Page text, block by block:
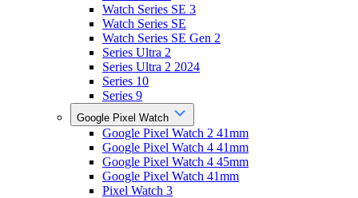
Watch Series SE 3
Watch Series SE
Watch Series SE Gen 2
Series Ultra 2
Series Ultra 2 2024
Series 10
Series 9
Google Pixel Watch
Google Pixel Watch 2 41mm
Google Pixel Watch 4 41mm
Google Pixel Watch 4 45mm
Google Pixel Watch 41mm
Pixel Watch 3